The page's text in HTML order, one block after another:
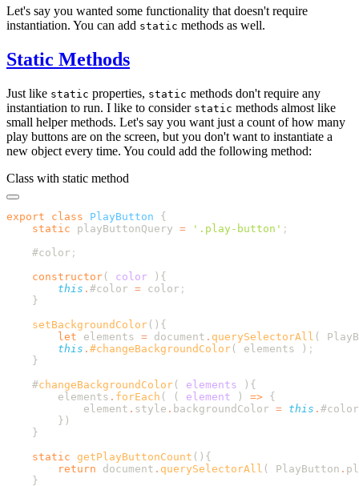
Let's say you wanted some functionality that doesn't require
instantiation. You can add static methods as well.
Static Methods
Just like static properties, static methods don't require any
instantiation to run. I like to consider static methods almost like
small helper methods. Let's say you want just a count of how many
play buttons are on the screen, but you don't want to instantiate a
new object every time. You could add the following method:
Class with static method
export class PlayButton
    static
playButtonQuery = ' .play-button '
    #color
    constructor
( color
        this
. #color = color
    setBackgroundColor
        let
elements = document . querySelectorAll (
        this
. #changeBackgroundColor ( elements )
    #
changeBackgroundColor ( elements
        elements
. forEach ( ( element ) =>
            element
. style . backgroundColor = this . #color
        }
    static
getPlayButtonCount
        return
document . querySelectorAll ( PlayButton .